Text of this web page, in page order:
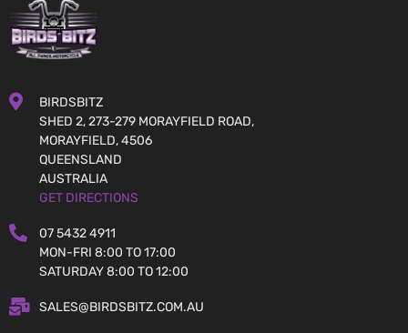
BIRDSBITZ
SHED 2, 273-279 MORAYFIELD ROAD,
MORAYFIELD, 4506
QUEENSLAND
AUSTRALIA
GET DIRECTIONS
07 5432 4911
MON-FRI 8:00 TO 17:00
SATURDAY 8:00 TO 12:00
SALES@BIRDSBITZ.COM.AU